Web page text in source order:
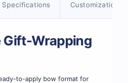
Specifications Customization
Wrapping
to-apply bow format for